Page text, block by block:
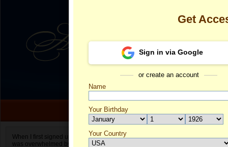
When I first signed up for Anastasiadate.com I
was overwhelmed by the amount of people to
Diana's
Get
Sign in via Google
or create an account
Name
Your Birthday
Your Country
Select your country.